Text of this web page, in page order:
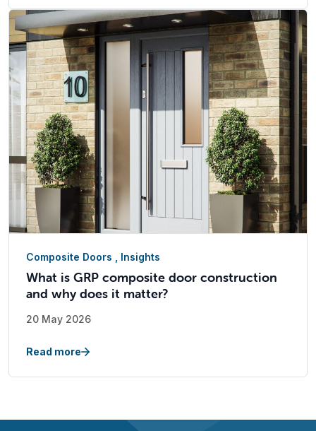
Composite Doors , Insights
What is GRP composite door construction
and why does it matter?
20 May 2026
Read more